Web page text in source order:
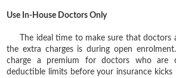
Use In-House Doctors Only
The ideal time to make sure that doctors
the extra charges is during open
charge a premium for doctors who are
deductible limits before your insurance kicks